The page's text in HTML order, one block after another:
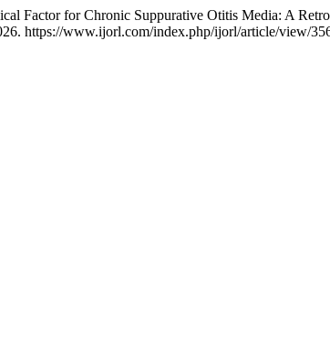
Factor for Chronic Suppurative Otitis Media: A
https://www.ijorl.com/index.php/ijorl/article/view/